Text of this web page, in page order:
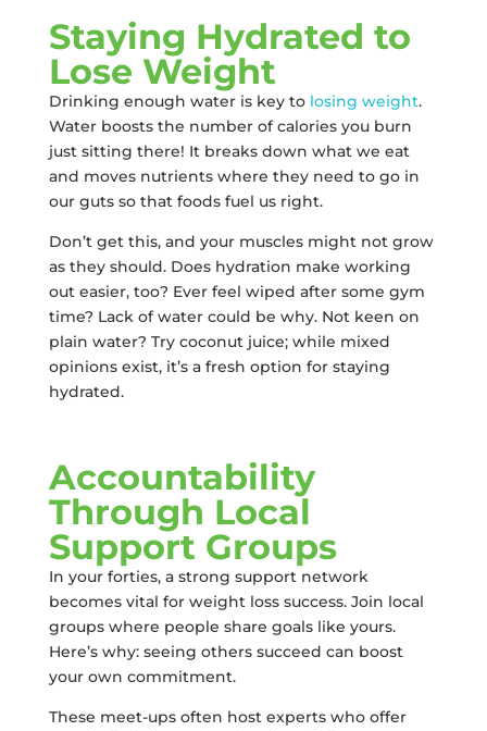
Staying Hydrated to
Lose Weight
Drinking enough water is key to losing weight.
Water boosts the number of calories you burn
just sitting there! It breaks down what we eat
and moves nutrients where they need to go in
our guts so that foods fuel us right.
Don’t get this, and your muscles might not grow
as they should. Does hydration make working
out easier, too? Ever feel wiped after some gym
time? Lack of water could be why. Not keen on
plain water? Try coconut juice; while mixed
opinions exist, it’s a fresh option for staying
hydrated.
Accountability
Through Local
Support Groups
In your forties, a strong support network
becomes vital for weight loss success. Join local
groups where people share goals like yours.
Here’s why: seeing others succeed can boost
your own commitment.
These meet-ups often host experts who offer